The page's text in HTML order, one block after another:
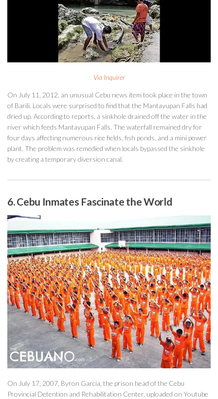
Via Inquirer
On July 11, 2012, an unusual Cebu news item took place in the town
of Barili. Locals were surprised to find that the Mantayupan Falls had
dried up. According to reports, a sinkhole drained off the water in the
river which feeds Mantayupan Falls. The waterfall remained dry for
four days affecting numerous rice fields, fish ponds, and a mini power
plant. The problem was remedied when locals bypassed the sinkhole
by creating a temporary diversion canal.
6. Cebu Inmates Fascinate the World
On July 17, 2007, Byron Garcia, the prison head of the Cebu
Provincial Detention and Rehabilitation Center, uploaded on Youtube